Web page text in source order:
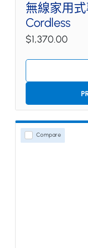
無線家用
Cordless
$1,370.00
Compare